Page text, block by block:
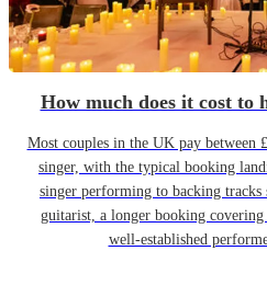
How much does it cost to
Most couples in the UK pay between
singer, with the typical booking
singer performing to backing tracks
guitarist, a longer booking
well-established